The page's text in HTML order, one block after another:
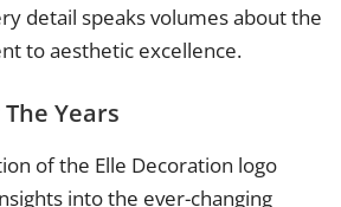
detail speaks volumes about the
to aesthetic excellence.
Years
of the Elle Decoration logo
into the ever-changing